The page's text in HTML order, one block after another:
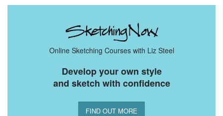
Online Sketching Courses with Liz Steel
Develop your own style
and sketch with confidence
FIND OUT MORE